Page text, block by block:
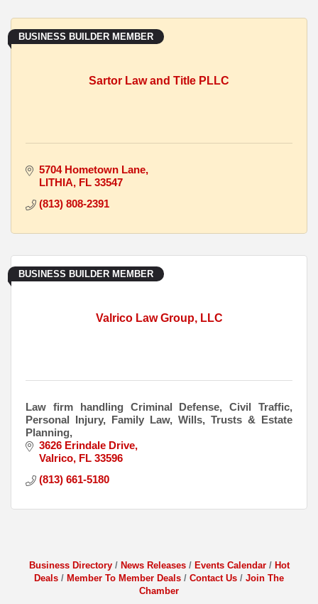
Sartor Law and Title PLLC
BUSINESS BUILDER MEMBER
5704 Hometown Lane
LITHIA FL 33547
(813) 808-2391
Valrico Law Group, LLC
BUSINESS BUILDER MEMBER
Law firm handling Criminal Defense, Civil Traffic,
Personal Injury, Family Law, Wills, Trusts & Estate
Planning,
3626 Erindale Drive
Valrico FL 33596
(813) 661-5180
Business Directory News Releases Events Calendar
Hot
Deals
Member To Member Deals Contact Us
Join The
Chamber